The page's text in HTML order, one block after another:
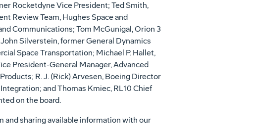
Rocketdyne Vice President; Ted Smith,
Review Team, Hughes Space and
Communications; Tom McGunigal, Orion 3
Silverstein, former General Dynamics
Space Transportation; Michael P. Hallet,
President-General Manager, Advanced
R. J. (Rick) Arvesen, Boeing Director
and Thomas Kmiec, RL10 Chief
on the board.
and sharing available information with our